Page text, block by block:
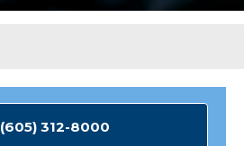
(605) 312-8000